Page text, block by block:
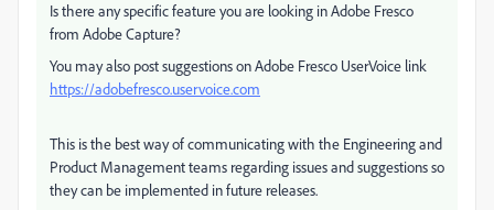
Is there any specific feature you are looking in Adobe Fresco
from Adobe Capture?
You may also post suggestions on Adobe Fresco UserVoice link
https://adobefresco.uservoice.com
This is the best way of communicating with the Engineering and
Product Management teams regarding issues and suggestions so
they can be implemented in future releases.